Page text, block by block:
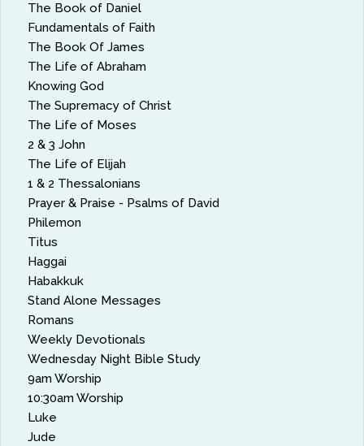
The Book of Daniel
Fundamentals of Faith
The Book Of James
The Life of Abraham
Knowing God
The Supremacy of Christ
The Life of Moses
2 & 3 John
The Life of Elijah
1 & 2 Thessalonians
Prayer & Praise - Psalms of David
Philemon
Titus
Haggai
Habakkuk
Stand Alone Messages
Romans
Weekly Devotionals
Wednesday Night Bible Study
9am Worship
10:30am Worship
Luke
Jude